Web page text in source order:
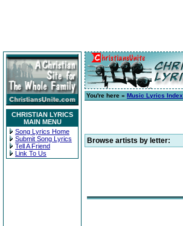
CHRISTIAN LYRICS
MAIN MENU
Song Lyrics Home
Submit Song Lyrics
Tell A Friend
Link To Us
You're here » Music Lyrics Index
Browse artists by letter: